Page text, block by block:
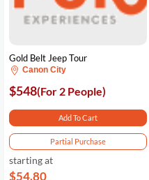
Gold Belt Jeep Tour
Canon City
$548(For 2 People)
Add To Cart
Partial Purchase
starting at
$54.80